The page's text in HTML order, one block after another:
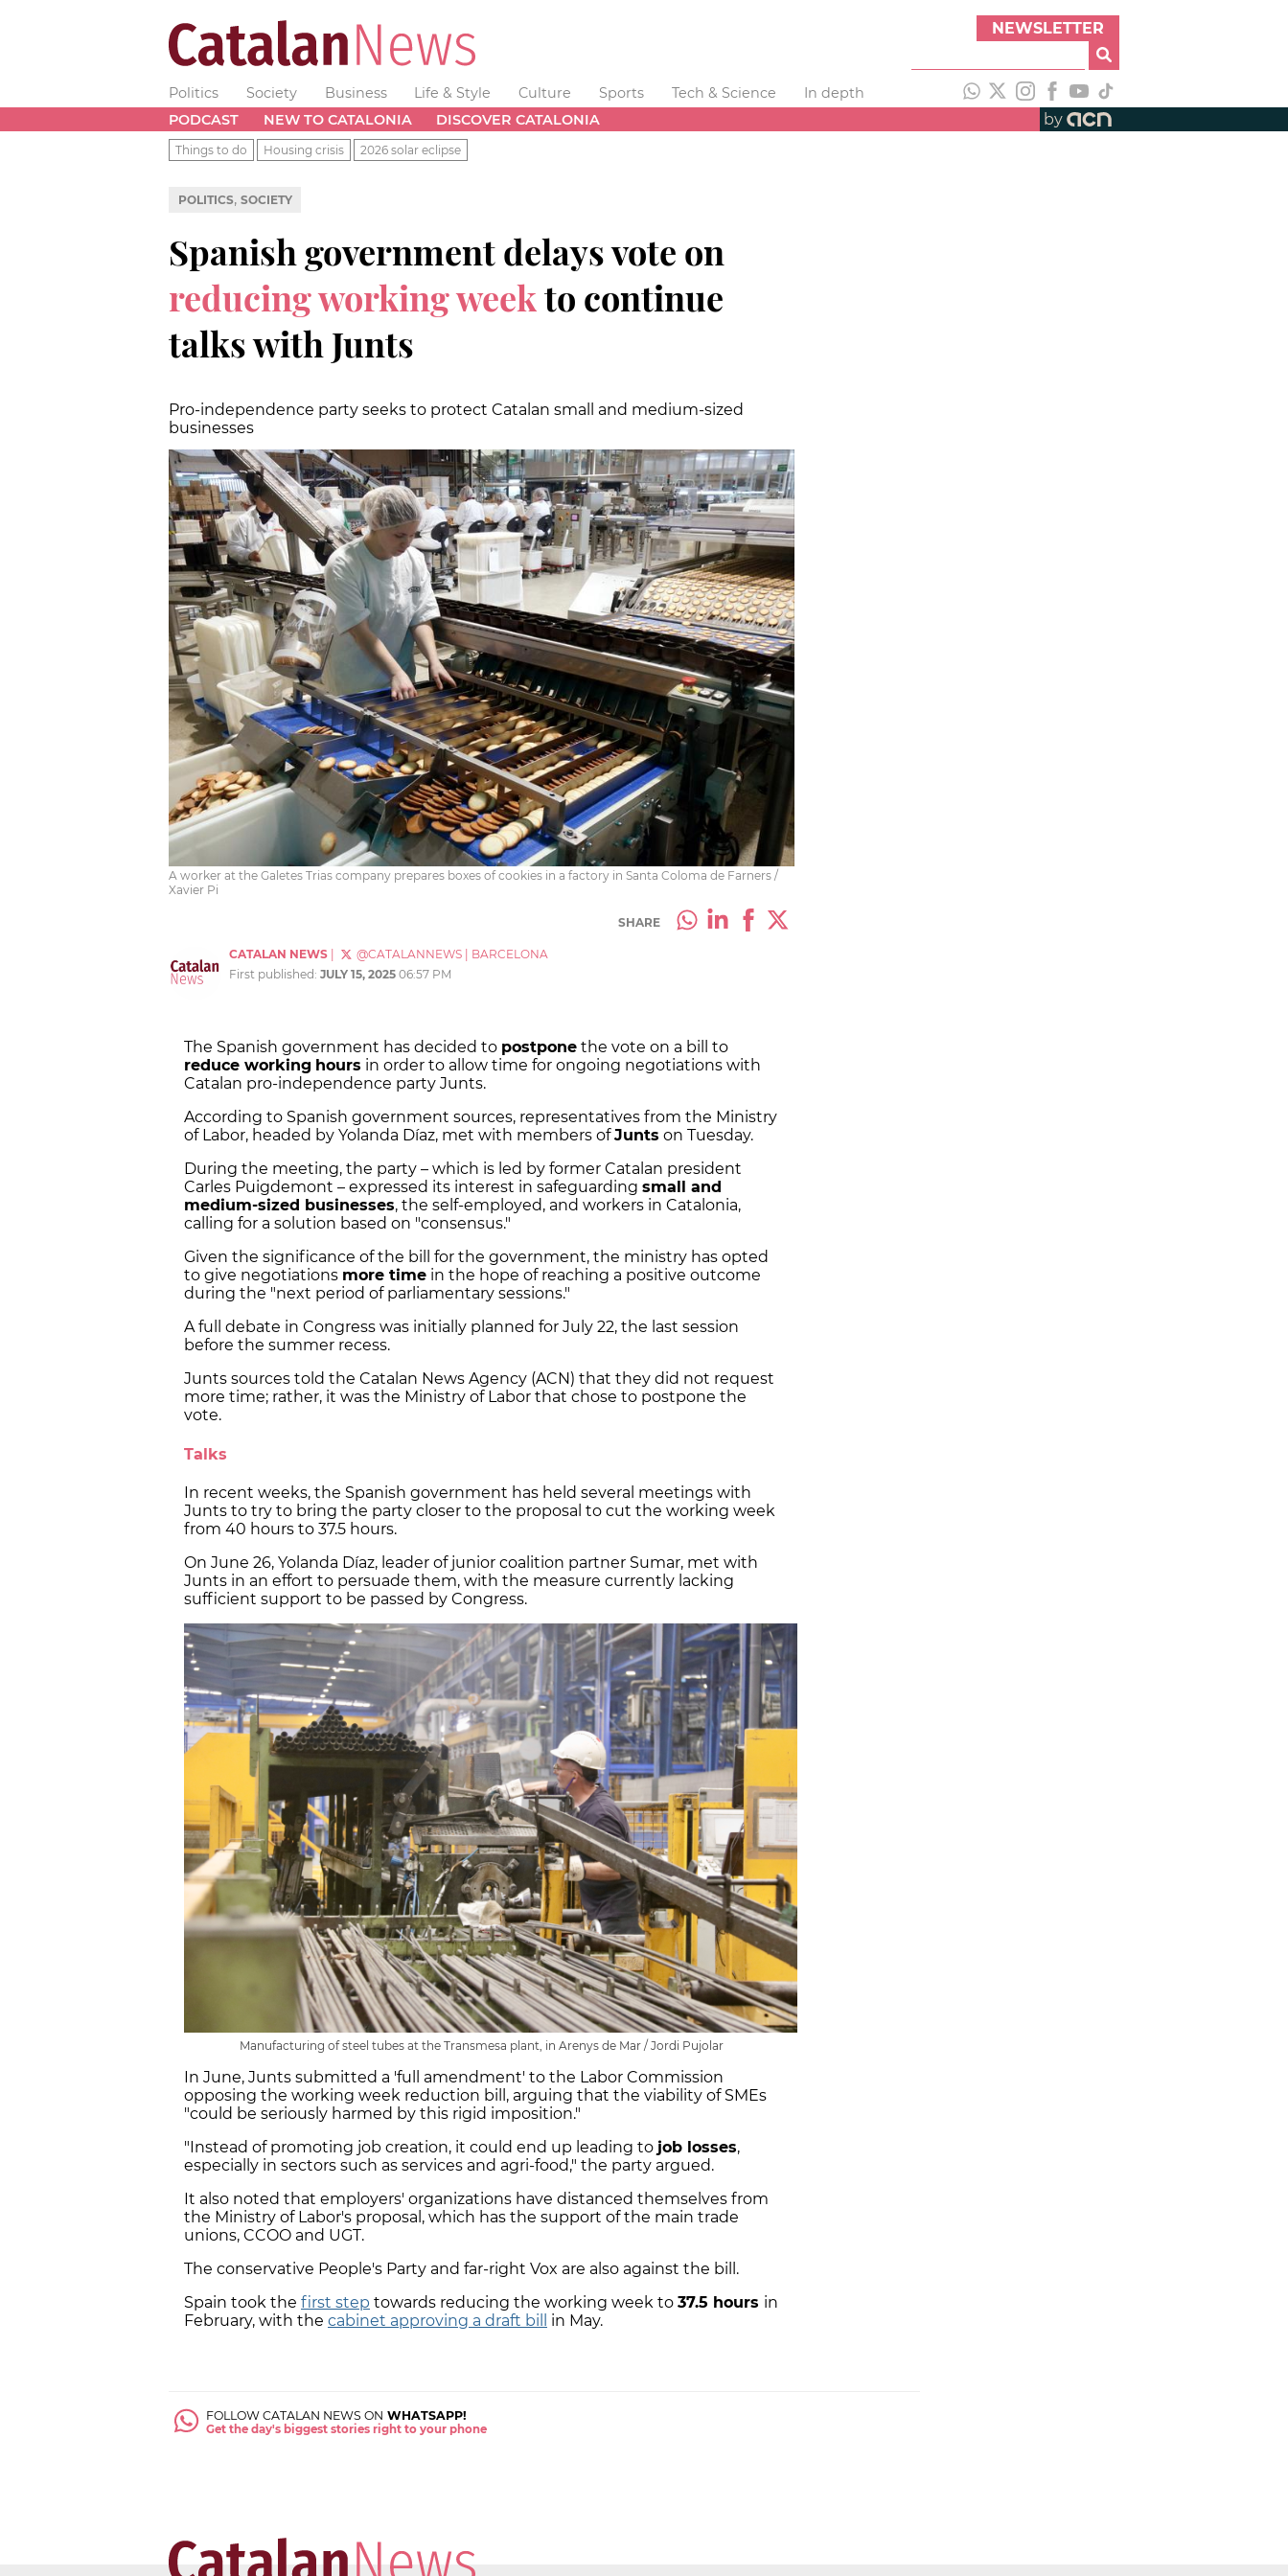
NEWSLETTER
Politics Society Business Life & Style Culture Sports Tech & Science
In depth
PODCAST
NEW TO CATALONIA DISCOVER CATALONIA by
Things to do Housing crisis 2026 solar eclipse
POLITICS, SOCIETY
Spanish government delays vote on
reducing working weekto continue
talks with Junts
Pro-independence party seeks to protect Catalan small and medium-sized
businesses
A worker at the Galetes Trias company prepares boxes of cookies in a factory in Santa Coloma de Farners /
Xavier Pi
SHARE
CATALAN NEWS @CATALANNEWS
BARCELONA
First published: JULY 15, 2025 06:57 PM
The Spanish government has decided to postpone the vote on a bill to
reduce working hours in order to allow time for ongoing negotiations with
Catalan pro-independence party Junts.
According to Spanish government sources, representatives from the Ministry
of Labor, headed by Yolanda Díaz, met with members ofJunts on Tuesday.
During the meeting, the party – which is led by former Catalan president
Carles Puigdemont – expressed its interest in safeguarding small and
medium-sized businesses, the self-employed, and workers in Catalonia,
calling for a solution based on "consensus."
Given the significance of the bill for the government, the ministry has opted
to give negotiations more time in the hope of reaching a positive outcome
during the "next period of parliamentary sessions."
A full debate in Congress was initially planned for July 22, the last session
before the summer recess.
Junts sources told the Catalan News Agency (ACN) that they did not request
more time; rather, it was the Ministry of Labor that chose to postpone the
vote.
Talks
In recent weeks, the Spanish government has held several meetings with
Junts to try to bring the party closer to the proposal to cut the working week
from 40 hours to 37.5 hours.
On June 26, Yolanda Díaz, leader of junior coalition partner Sumar, met with
Junts in an effort to persuade them, with the measure currently lacking
sufficient support to be passed by Congress.
Manufacturing of steel tubes at the Transmesa plant, in Arenys de Mar / Jordi Pujolar
In June, Junts submitted a 'full amendment' to the Labor Commission
opposing the working week reduction bill, arguing that the viability of SMEs
"could be seriously harmed by this rigid imposition."
"Instead of promoting job creation, it could end up leading to job losses,
especially in sectors such as services and agri-food," the party argued.
It also noted that employers' organizations have distanced themselves from
the Ministry of Labor's proposal, which has the support of the main trade
unions, CCOO and UGT.
The conservative People's Party and far-right Vox are also against the bill.
Spain took the first step towards reducing the working week to 37.5 hours in
February, with the cabinet approving a draft bill in May.
FOLLOW CATALAN NEWS ON WHATSAPP!
Get the day's biggest stories right to your phone